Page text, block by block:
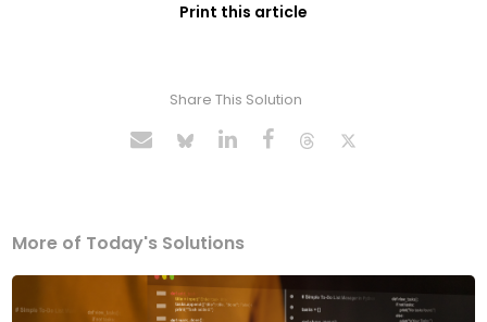
Print this article
Share This Solution
More of Today's Solutions